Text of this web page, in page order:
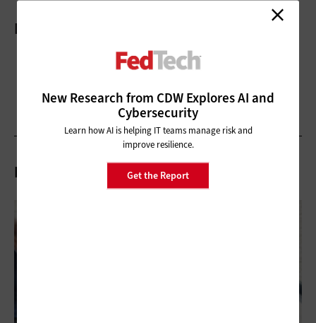
New Research from CDW Explores AI and
Cybersecurity
Learn how AI is helping IT teams manage risk and
improve resilience.
Get the Report
More On
Related Articles